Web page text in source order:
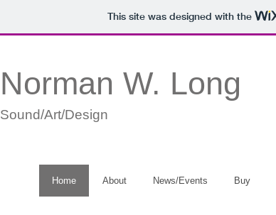
This site was designed with the
Norman W. Long
Sound/Art/Design
Home About News/Events Buy